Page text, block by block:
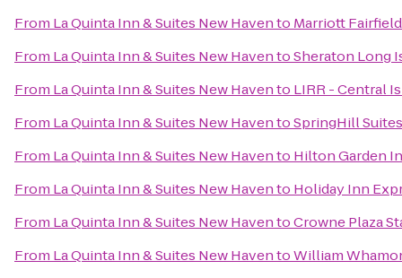
From La Quinta Inn & Suites New Havento Marriott
From La Quinta Inn & Suites New HaventoSheraton Long
From La Quinta Inn & Suites New Havento LIRR - Central
From La Quinta Inn & Suites New HaventoSpringHill
From La Quinta Inn & Suites New Havento Hilton Garden
From La Quinta Inn & Suites New Havento Holiday Inn
From La Quinta Inn & Suites New HaventoCrowne Plaza
From La Quinta Inn & Suites New HaventoWilliam